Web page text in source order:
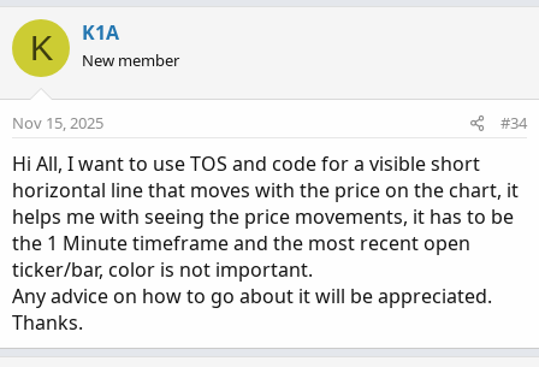
t
i
o
n
:
K K1A
New member
Nov 15, 2025 #34
Hi All, I want to use TOS and code for a visible short
horizontal line that moves with the price on the chart, it
helps me with seeing the price movements, it has to be
the 1 Minute timeframe and the most recent open
ticker/bar, color is not important.
Any advice on how to go about it will be appreciated.
Thanks.